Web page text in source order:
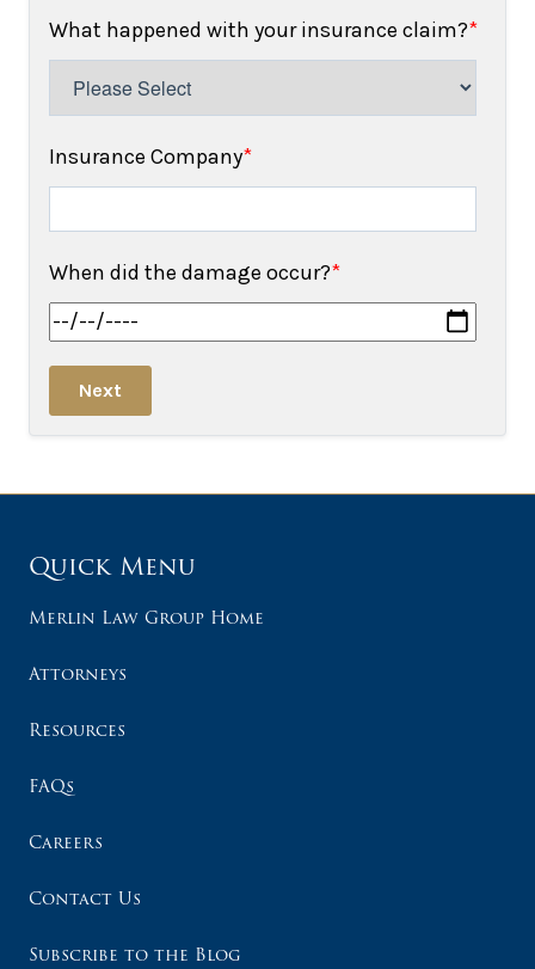
What happened with your insurance claim?*
Insurance Company*
When did the damage occur?*
Next
Quick Menu
Merlin Law Group Home
Attorneys
Resources
FAQs
Careers
Contact Us
Subscribe to the Blog